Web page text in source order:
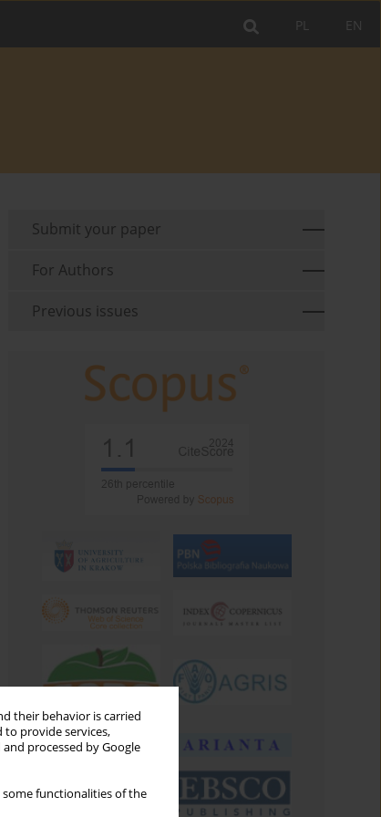
their behavior is carried
to provide services,
processed by Google
functionalities of the
EN
PL
Submit your paper
For Authors
Previous issues